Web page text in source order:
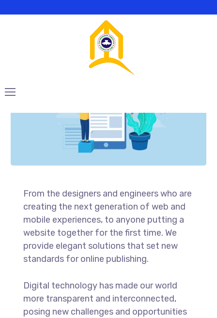
SEO Optimization
From the designers and engineers who are
creating the next generation of web and
mobile experiences, to anyone putting a
website together for the first time. We
provide elegant solutions that set new
standards for online publishing.
Digital technology has made our world
more transparent and interconnected,
posing new challenges and opportunities